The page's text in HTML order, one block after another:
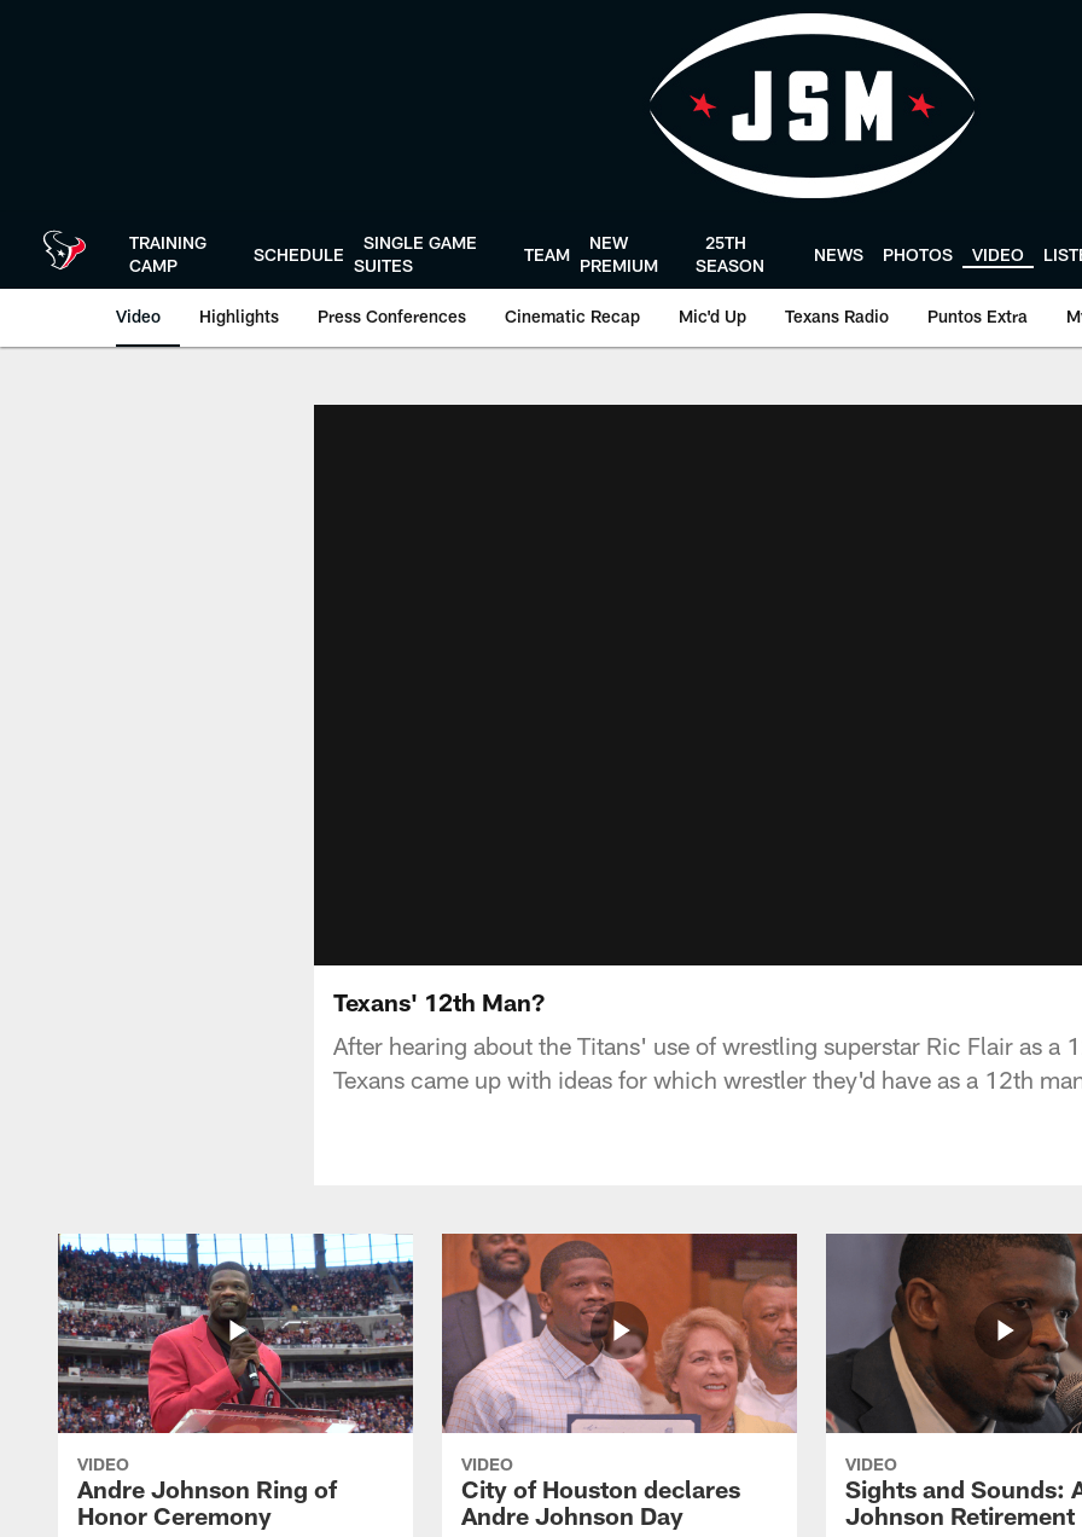
TRAINING
CAMP
SCHEDULE
SINGLE GAME
SUITES
TEAM
NEW
PREMIUM
25TH
SEASON
NEWS PHOTOS VIDEO
Video Highlights Press Conferences Cinematic Recap Mic'd Up Texans Radio Puntos Extra
Texans' 12th Man?
After hearing about the Titans' use of wrestling superstar Ric Flair as a
Texans came up with ideas for which wrestler they'd have as a 12th
VIDEO
Andre Johnson Ring of
Honor Ceremony
VIDEO
City of Houston declares
Andre Johnson Day
VIDEO
Sights and Sounds:
Johnson Retirement